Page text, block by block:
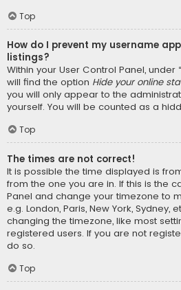
Top
How do I prevent my username
listings?
Within your User Control Panel, under
will find the option Hide your online
you will only appear to the
yourself. You will be counted as a
Top
The times are not correct!
It is possible the time displayed is
from the one you are in. If this is the
Panel and change your timezone to
e.g. London, Paris, New York, Sydney,
changing the timezone, like most
registered users. If you are not
do so.
Top